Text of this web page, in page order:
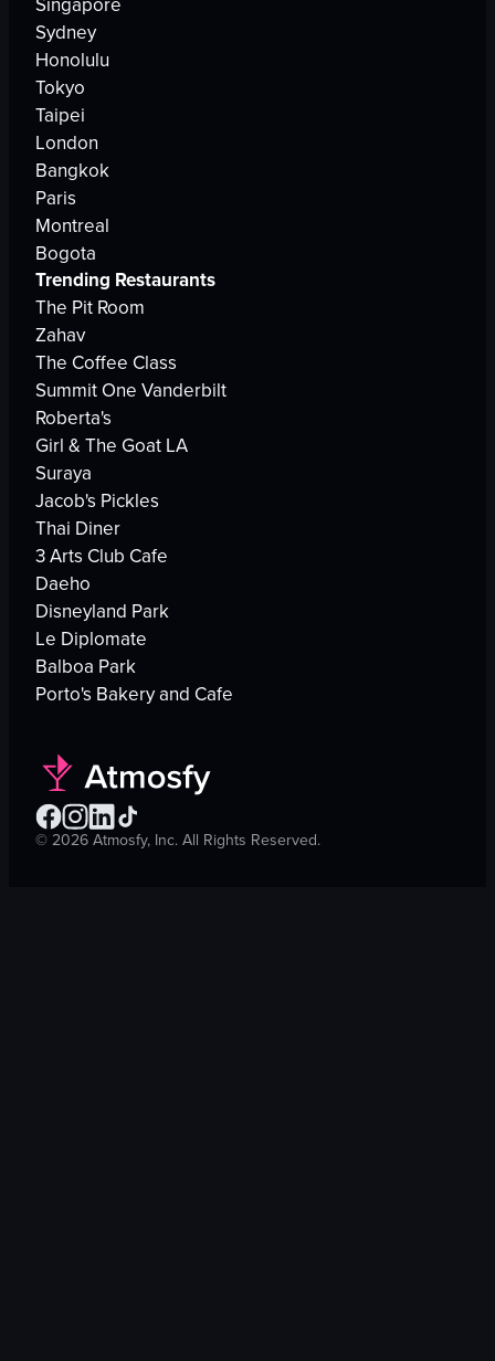
Sydney
Honolulu
Tokyo
Taipei
London
Bangkok
Paris
Montreal
Bogota
Trending Restaurants
The Pit Room
Zahav
The Coffee Class
Summit One Vanderbilt
Roberta's
Girl & The Goat LA
Suraya
Jacob's Pickles
Thai Diner
3 Arts Club Cafe
Daeho
Disneyland Park
Le Diplomate
Balboa Park
Porto's Bakery and Cafe
©2026Atmosfy, Inc. All Rights Reserved.